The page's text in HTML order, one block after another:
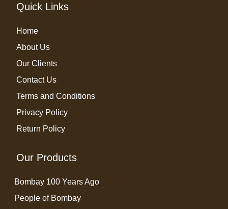
Quick Links
Home
About Us
Our Clients
Contact Us
Terms and Conditions
Privacy Policy
Return Policy
Our Products
Bombay 100 Years Ago
People of Bombay